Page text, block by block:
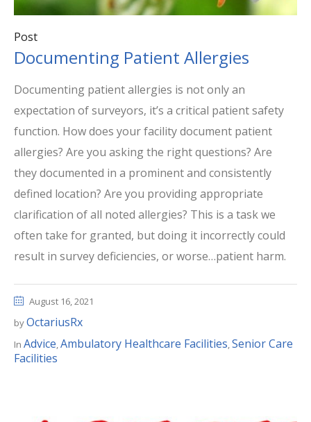
Post
Documenting Patient Allergies
Documenting patient allergies is not only an
expectation of surveyors, it’s a critical patient safety
function. How does your facility document patient
allergies? Are you asking the right questions? Are
they documented in a prominent and consistently
defined location? Are you providing appropriate
clarification of all noted allergies? This is a task we
often take for granted, but doing it incorrectly could
result in survey deficiencies, or worse…patient harm.
August 16, 2021
byOctariusRx
In Advice,Ambulatory Healthcare Facilities,Senior Care
Facilities